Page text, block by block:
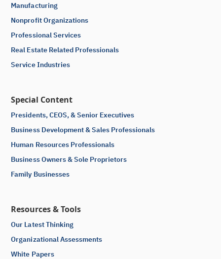
Manufacturing
Nonprofit Organizations
Professional Services
Real Estate Related Professionals
Service Industries
Special Content
Presidents, CEOS, & Senior Executives
Business Development & Sales Professionals
Human Resources Professionals
Business Owners & Sole Proprietors
Family Businesses
Resources & Tools
Our Latest Thinking
Organizational Assessments
White Papers